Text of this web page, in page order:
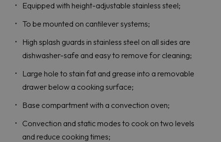
Equipped with height-adjustable stainless steel;
To be mounted on cantilever systems;
High splash guards in stainless steel on all sides are
dishwasher-safe and easy to remove for cleaning;
Large hole to stain fat and grease into a removable
drawer below a cooking surface;
Base compartment with a convection oven;
Convection and static modes to cook on two levels
and reduce cooking times;